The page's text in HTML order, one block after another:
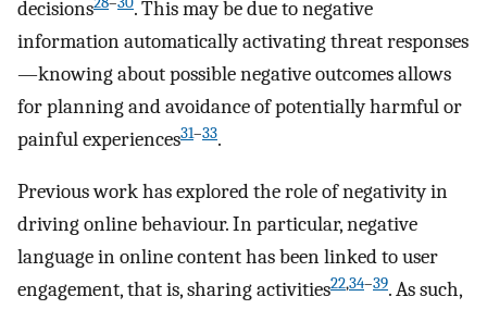
decisions
. This may be due to negative
information automatically activating threat responses
—knowing about possible negative outcomes allows
for planning and avoidance of potentially harmful or
painful experiences31–33.
Previous work has explored the role of negativity in
driving online behaviour. In particular, negative
language in online content has been linked to user
engagement, that is, sharing activities22,34–39. As such,